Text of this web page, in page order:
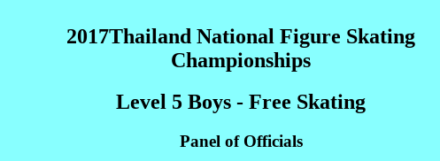
2017Thailand National Figure Skating
Championships
Level 5 Boys - Free Skating
Panel of Officials